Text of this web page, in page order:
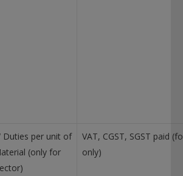
Duties per unit of
(only for
VAT, CGST, SGST paid
only)